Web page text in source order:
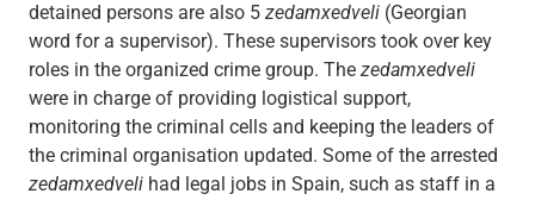
detained persons are also 5 zedamxedveli (Georgian
word for a supervisor). These supervisors took over key
roles in the organized crime group. The zedamxedveli
were in charge of providing logistical support,
monitoring the criminal cells and keeping the leaders of
the criminal organisation updated. Some of the arrested
zedamxedveli had legal jobs in Spain, such as staff in a